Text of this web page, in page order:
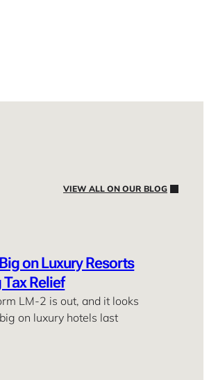
VIEW ALL ON OUR BLOG
on Luxury Resorts
Relief
LM-2 is out, and it looks
on luxury hotels last